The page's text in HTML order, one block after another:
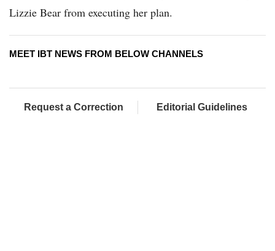
Lizzie Bear from executing her plan.
MEET IBT NEWS FROM BELOW CHANNELS
Request a Correction Editorial Guidelines